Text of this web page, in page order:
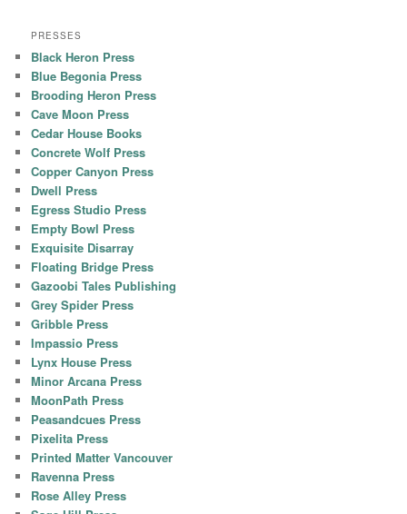
PRESSES
Black Heron Press
Blue Begonia Press
Brooding Heron Press
Cave Moon Press
Cedar House Books
Concrete Wolf Press
Copper Canyon Press
Dwell Press
Egress Studio Press
Empty Bowl Press
Exquisite Disarray
Floating Bridge Press
Gazoobi Tales Publishing
Grey Spider Press
Gribble Press
Impassio Press
Lynx House Press
Minor Arcana Press
MoonPath Press
Peasandcues Press
Pixelita Press
Printed Matter Vancouver
Ravenna Press
Rose Alley Press